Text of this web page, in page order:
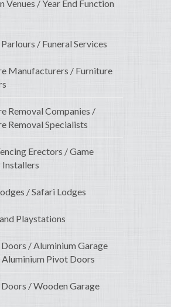
Venues / Year End Function
/ Funeral Services
Manufacturers / Furniture
Removal Companies /
Removal Specialists
Erectors / Game
Installers
/ Safari Lodges
Playstations
/ Aluminium Garage
Pivot Doors
/ Wooden Garage